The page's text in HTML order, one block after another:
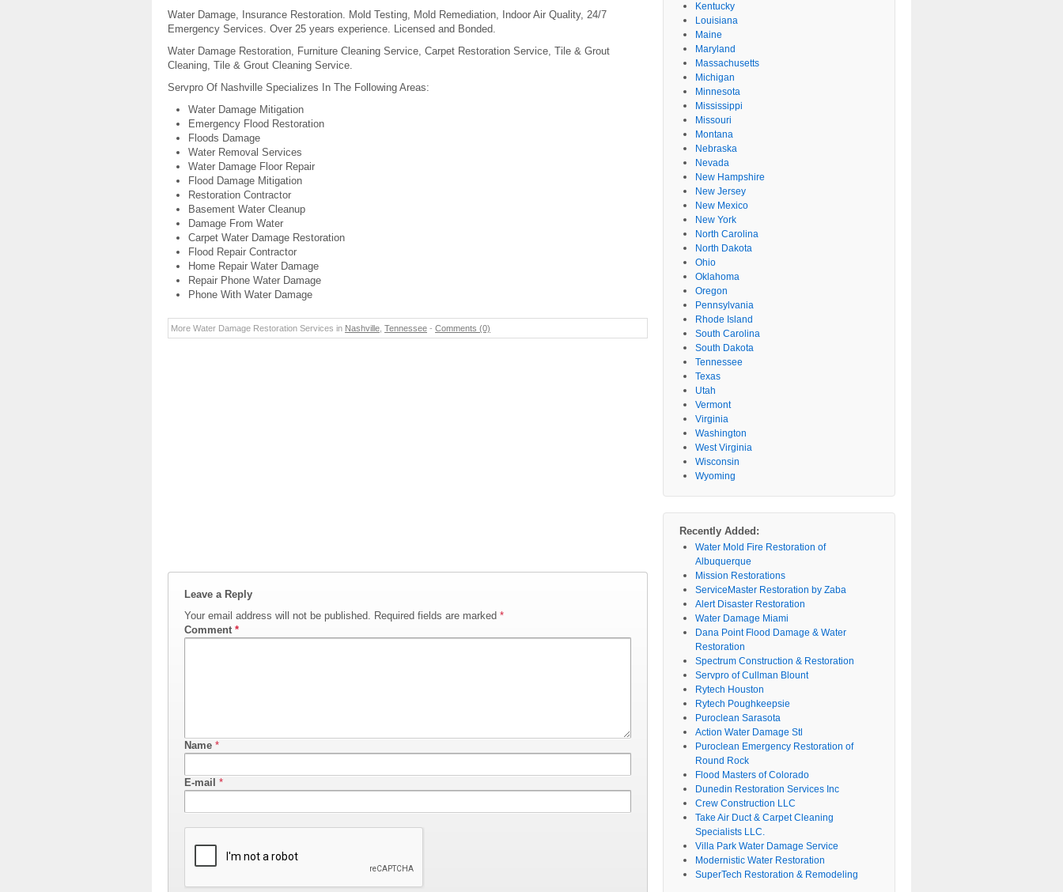
Water Damage, Insurance Restoration. Mold Testing, Mold Remediation, Indoor Air Quality, 24/7
Emergency Services. Over 25 years experience. Licensed and Bonded.
Water Damage Restoration, Furniture Cleaning Service, Carpet Restoration Service, Tile & Grout
Cleaning, Tile & Grout Cleaning Service.
Servpro Of Nashville Specializes In The Following Areas:
Water Damage Mitigation
Emergency Flood Restoration
Floods Damage
Water Removal Services
Water Damage Floor Repair
Flood Damage Mitigation
Restoration Contractor
Basement Water Cleanup
Damage From Water
Carpet Water Damage Restoration
Flood Repair Contractor
Home Repair Water Damage
Repair Phone Water Damage
Phone With Water Damage
More Water Damage Restoration Services in Nashville Tennessee - Comments (0)
Leave a Reply
Your email address will not be published. Required fields are marked *
Comment *
Name *
E-mail *
Kentucky
Louisiana
Maine
Maryland
Massachusetts
Michigan
Minnesota
Mississippi
Missouri
Montana
Nebraska
Nevada
New Hampshire
New Jersey
New Mexico
New York
North Carolina
North Dakota
Ohio
Oklahoma
Oregon
Pennsylvania
Rhode Island
South Carolina
South Dakota
Tennessee
Texas
Utah
Vermont
Virginia
Washington
West Virginia
Wisconsin
Wyoming
Recently Added:
Water Mold Fire Restoration of
Albuquerque
Mission Restorations
ServiceMaster Restoration by Zaba
Alert Disaster Restoration
Water Damage Miami
Dana Point Flood Damage & Water
Restoration
Spectrum Construction & Restoration
Servpro of Cullman Blount
Rytech Houston
Rytech Poughkeepsie
Puroclean Sarasota
Action Water Damage Stl
Puroclean Emergency Restoration of
Round Rock
Flood Masters of Colorado
Dunedin Restoration Services Inc
Crew Construction LLC
Take Air Duct & Carpet Cleaning
Specialists LLC.
Villa Park Water Damage Service
Modernistic Water Restoration
SuperTech Restoration & Remodeling